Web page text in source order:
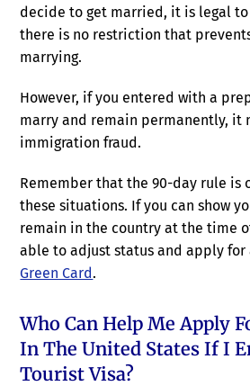
decide to get married, it is legal to
there is no restriction that
marrying.
However, if you entered with a
marry and remain permanently, it
immigration fraud.
Remember that the 90-day rule is
these situations. If you can show
remain in the country at the time
able to adjust status and apply for
Green Card.
Who Can Help Me Apply
In The United States If I
Tourist Visa?